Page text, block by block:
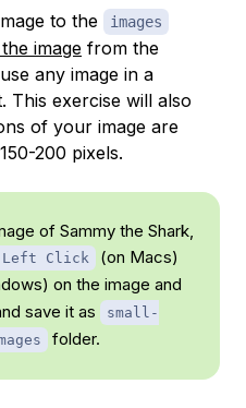
to the images
image from the
any image in a
This exercise will also
of your image are
200 pixels.
of Sammy the Shark,
Left Click
(on Macs)
on the image and
save it as
small-
folder.